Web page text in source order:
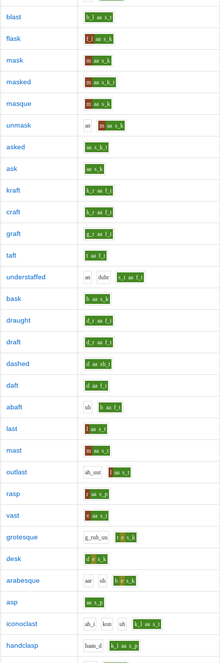
blast b_l aa s_t
flask f_l aa s_k
mask m aa s_k
masked m aa s_k_t
masque m aa s_k
unmask an m aa s_k
asked aa s_k_t
ask aa s_k
kraft k_r aa f_t
craft k_r aa f_t
graft g_r aa f_t
taft t aa f_t
understaffed an duhr s_t aa f_t
bask b aa s_k
draught d_r aa f_t
draft d_r aa f_t
dashed d aa sh_t
daft d aa f_t
abaft uh b aa f_t
last l aa s_t
mast m aa s_t
outlast ah_uut l aa s_t
rasp r aa s_p
vast v aa s_t
grotesque g_ruh_uu t e s_k
desk d e s_k
arabesque aar uh b e s_k
asp aa s_p
iconoclast ah_i kon uh k_l aa s_t
handclasp haan_d k_l aa s_p